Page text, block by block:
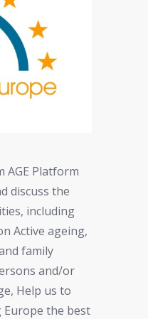
AGE Platform
discuss the
including
Active ageing,
family
and/or
Help us to
Europe the best